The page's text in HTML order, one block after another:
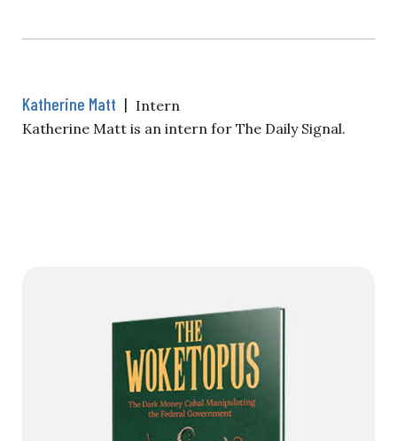
Katherine Matt | Intern
Katherine Matt is an intern for The Daily Signal.